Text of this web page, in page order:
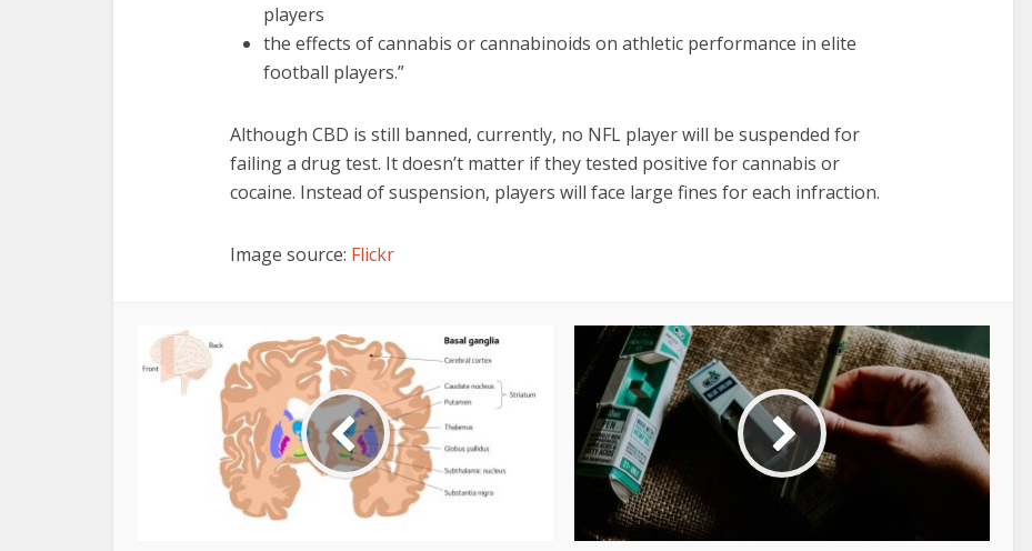
players
the effects of cannabis or cannabinoids on athletic performance in elite
football players.”
Although CBD is still banned, currently, no NFL player will be suspended for
failing a drug test. It doesn’t matter if they tested positive for cannabis or
cocaine. Instead of suspension, players will face large fines for each infraction.
Image source: Flickr